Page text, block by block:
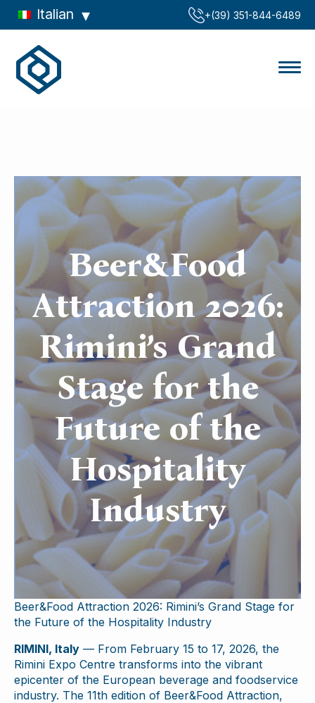
Italian ‪+(39) 351-844-6489‬
Beer&Food
Attraction 2026:
Rimini’s Grand
Stage for the
Future of the
Hospitality
Industry
Beer&Food Attraction 2026: Rimini’s Grand Stage for
the Future of the Hospitality Industry
RIMINI, Italy — From February 15 to 17, 2026, the
Rimini Expo Centre transforms into the vibrant
epicenter of the European beverage and foodservice
industry. The 11th edition of Beer&Food Attraction,